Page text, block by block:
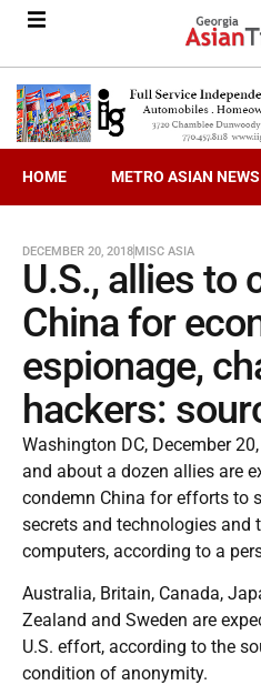
HOME METRO ASIAN NEWS
DECEMBER 20, 2018MISC ASIA
U.S., allies to
China for
espionage,
hackers:
Washington DC, December
and about a dozen allies are
condemn China for efforts to
secrets and technologies and
computers, according to a
Australia, Britain, Canada,
Zealand and Sweden are
U.S. effort, according to the
condition of anonymity.